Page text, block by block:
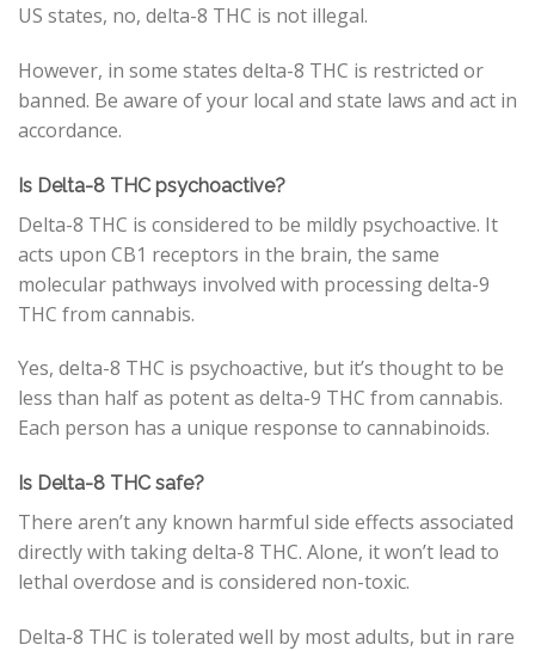
US states, no, delta-8 THC is not illegal.
However, in some states delta-8 THC is restricted or
banned. Be aware of your local and state laws and act in
accordance.
Is Delta-8 THC psychoactive?
Delta-8 THC is considered to be mildly psychoactive. It
acts upon CB1 receptors in the brain, the same
molecular pathways involved with processing delta-9
THC from cannabis.
Yes, delta-8 THC is psychoactive, but it’s thought to be
less than half as potent as delta-9 THC from cannabis.
Each person has a unique response to cannabinoids.
Is Delta-8 THC safe?
There aren’t any known harmful side effects associated
directly with taking delta-8 THC. Alone, it won’t lead to
lethal overdose and is considered non-toxic.
Delta-8 THC is tolerated well by most adults, but in rare